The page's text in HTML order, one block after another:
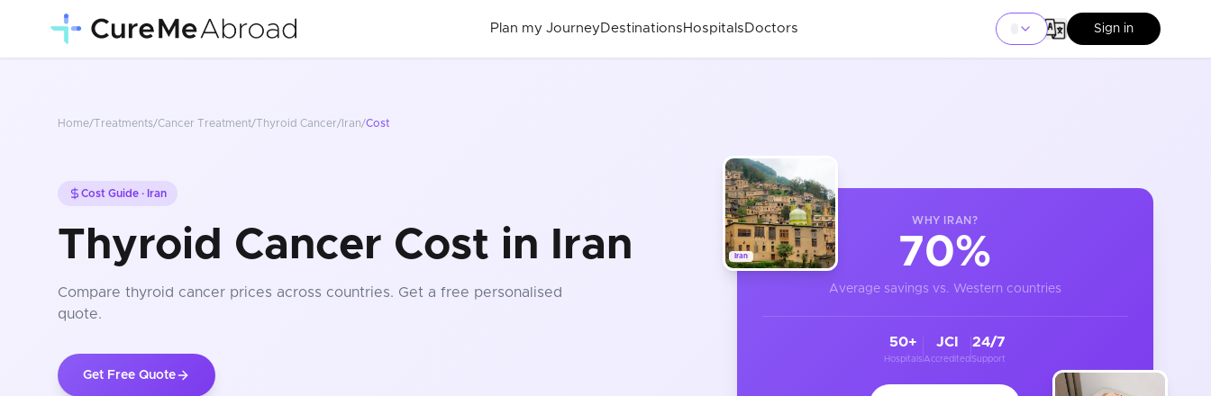
Plan my Journey Destinations Hospitals Doctors Sign in
Home/Treatments/Cancer Treatment/Thyroid Cancer/ Iran/Cost
Cost Guide · Iran
Thyroid Cancer Cost in Iran
Compare thyroid cancer prices across countries. Get a free personalised
quote.
Get Free Quote
Iran
WHY IRAN ?
70%
Average savings vs. Western countries
50+
Hospitals
JCI
Accredited
24/7
Support